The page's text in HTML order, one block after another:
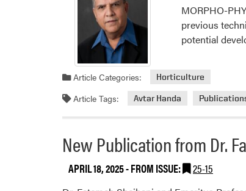
MORPHO-
previous
potential
Article Categories: Horticulture
Article Tags: Avtar Handa
New Publication from Dr.
APRIL 18, 2025- FROM ISSUE: 25-15